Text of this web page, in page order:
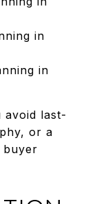
in
in
avoid last-
or a
buyer